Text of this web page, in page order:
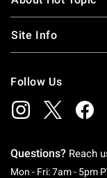
Site Info
Follow Us
Questions? Reach
Mon - Fri: 7am - 5pm